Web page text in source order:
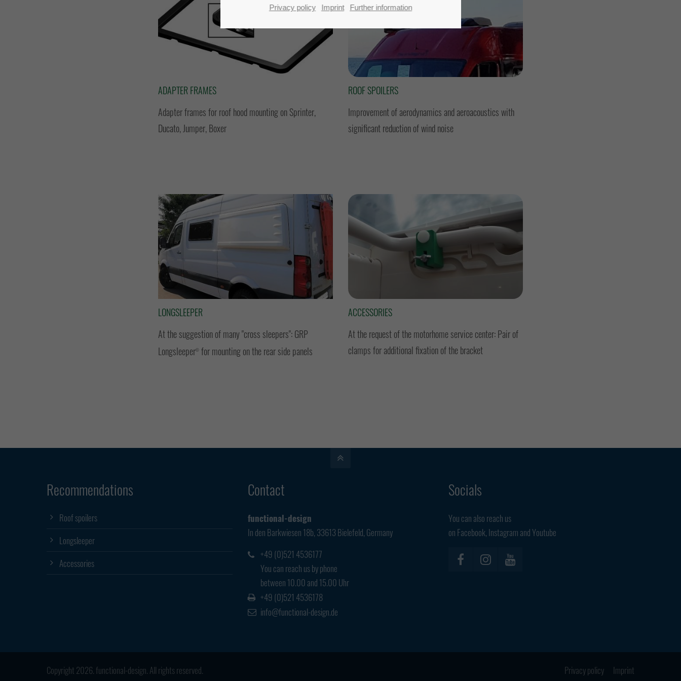
ADAPTER FRAMES
Adapter frames for roof hood mounting on Sprinter,
Ducato, Jumper, Boxer
ROOF SPOILERS
Improvement of aerodynamics and aeroacoustics with
significant reduction of wind noise
LONGSLEEPER
At the suggestion of many "cross sleepers": GRP
Longsleeper© for mounting on the rear side panels
ACCESSORIES
At the request of the motorhome service center: Pair of
clamps for additional fixation of the bracket
Recommendations
Roof spoilers
Longsleeper
Accessories
Contact
functional-design
In den Barkwiesen 18b, 33613 Bielefeld, Germany
+49 (0)521 4536177
You can reach us by phone
between 10.00 and 15.00 Uhr
+49 (0)521 4536178
info@functional-design.de
Socials
You can also reach us
on Facebook, Instagram and Youtube
Copyright 2026. functional-design. All rights reserved. Privacy policy Imprint
Privacy policy Imprint Further information